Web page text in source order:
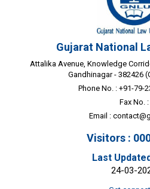
Gujarat National
Attalika Avenue, Knowledge
Gandhinagar - 382426
Phone No. : +91-79-
Fax No. :
Email :
Visitors :
Last
24-03-